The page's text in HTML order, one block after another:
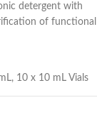
detergent with
of functional
, 10 x 10 mL Vials